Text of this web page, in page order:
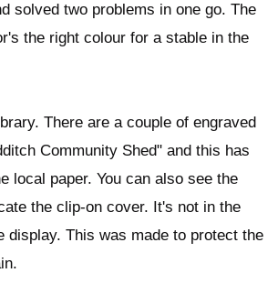
solved two problems in one go. The
the right colour for a stable in the
There are a couple of engraved
Community Shed" and this has​
local paper. You can also see the
the clip-on cover. It's not in the
display. This was made to protect the